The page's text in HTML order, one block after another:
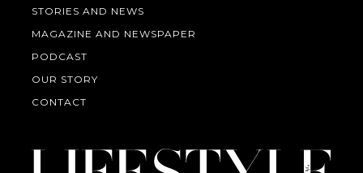
STORIES AND NEWS
MAGAZINE AND NEWSPAPER
PODCAST
OUR STORY
CONTACT